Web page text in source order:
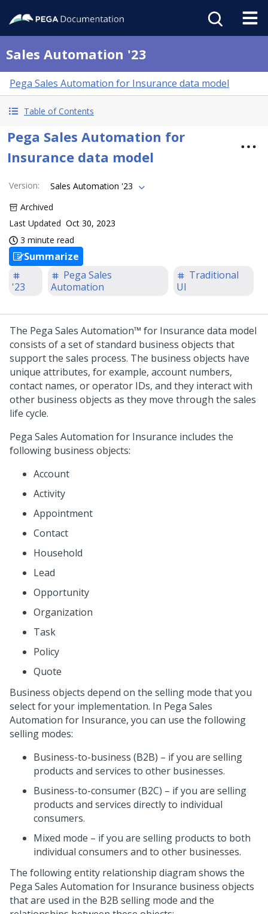
Sales Automation '23
Pega Sales Automation for Insurance data model
Table of Contents
Pega Sales Automation for
Insurance data model
Version:
Sales Automation '23
Archived
Last Updated Oct 30, 2023
3 minute read
Summarize
'23
Pega Sales
Automation
Traditional
UI
The Pega Sales Automation™ for Insurance data model
consists of a set of standard business objects that
support the sales process. The business objects have
unique attributes, for example, account numbers,
contact names, or operator IDs, and they interact with
other business objects as they move through the sales
life cycle.
Pega Sales Automation for Insurance includes the
following business objects:
Account
Activity
Appointment
Contact
Household
Lead
Opportunity
Organization
Task
Policy
Quote
Business objects depend on the selling mode that you
select for your implementation. In Pega Sales
Automation for Insurance, you can use the following
selling modes:
Business-to-business (B2B) – if you are selling
products and services to other businesses.
Business-to-consumer (B2C) – if you are selling
products and services directly to individual
consumers.
Mixed mode – if you are selling products to both
individual consumers and to other businesses.
The following entity relationship diagram shows the
Pega Sales Automation for Insurance business objects
that are used in the B2B selling mode and the